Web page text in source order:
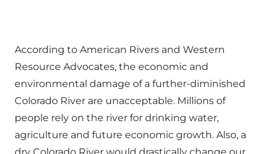
According to American Rivers and Western
Resource Advocates, the economic and
environmental damage of a further-diminished
Colorado River are unacceptable. Millions of
people rely on the river for drinking water,
agriculture and future economic growth. Also, a